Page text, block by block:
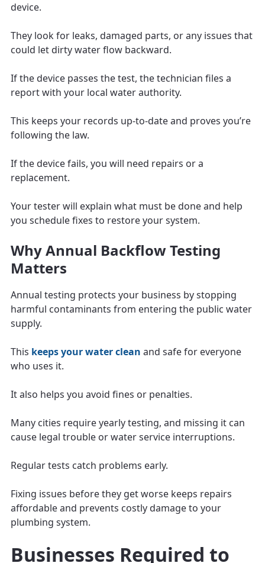
device.
They look for leaks, damaged parts, or any issues that
could let dirty water flow backward.
If the device passes the test, the technician files a
report with your local water authority.
This keeps your records up-to-date and proves you’re
following the law.
If the device fails, you will need repairs or a
replacement.
Your tester will explain what must be done and help
you schedule fixes to restore your system.
Why Annual Backflow Testing
Matters
Annual testing protects your business by stopping
harmful contaminants from entering the public water
supply.
This keeps your water clean and safe for everyone
who uses it.
It also helps you avoid fines or penalties.
Many cities require yearly testing, and missing it can
cause legal trouble or water service interruptions.
Regular tests catch problems early.
Fixing issues before they get worse keeps repairs
affordable and prevents costly damage to your
plumbing system.
Businesses Required to